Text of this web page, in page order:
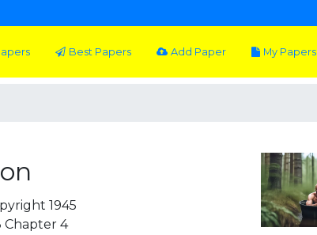
Best Papers Add Paper My Papers
1945
Chapter 4